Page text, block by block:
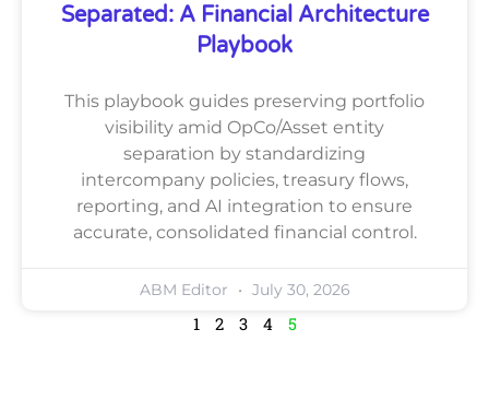
Separated: A Financial Architecture
Playbook
This playbook guides preserving portfolio
visibility amid OpCo/Asset entity
separation by standardizing
intercompany policies, treasury flows,
reporting, and AI integration to ensure
accurate, consolidated financial control.
ABM Editor July 30, 2026
1 2 3 4 5